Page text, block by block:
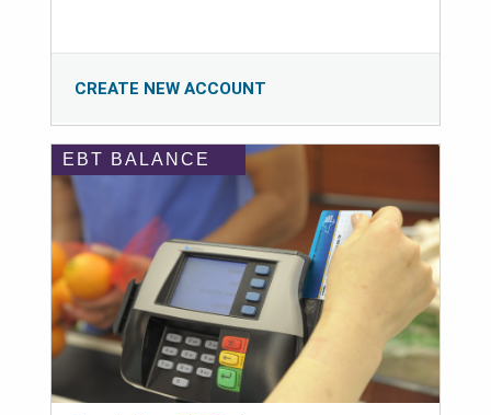
CREATE NEW ACCOUNT
EBT BALANCE